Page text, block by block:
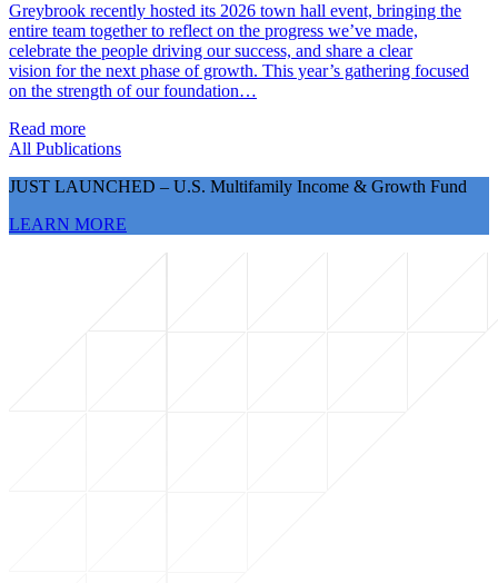
Greybrook recently hosted its 2026 town hall event, bringing the
entire team together to reflect on the progress we’ve made,
celebrate the people driving our success, and share a clear
vision for the next phase of growth. This year’s gathering focused
on the strength of our foundation…
Read more
All Publications
JUST LAUNCHED – U.S. Multifamily Income & Growth Fund
LEARN MORE